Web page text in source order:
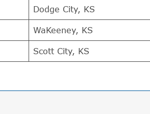
Dodge City, KS
WaKeeney, KS
Scott City, KS